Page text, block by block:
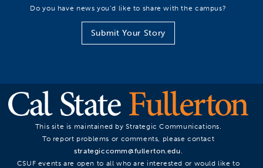
Do you have news you’d like to share with the campus?
Submit Your Story
This site is maintained by Strategic Communications.
To report problems or comments, please contact
strategiccomm@fullerton.edu
CSUF events are open to all who are interested or would like to